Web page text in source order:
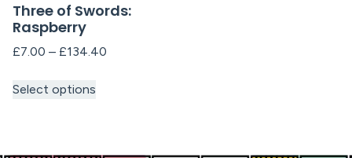
Three of Swords:
Raspberry
£7.00 – £134.40
Select options